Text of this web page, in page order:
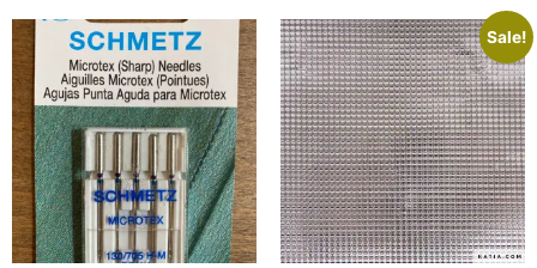
Sale!